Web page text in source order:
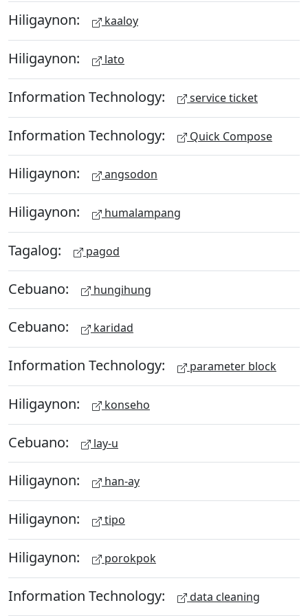
Hiligaynon: kaaloy
Hiligaynon: lato
Information Technology: service ticket
Information Technology: Quick Compose
Hiligaynon: angsodon
Hiligaynon: humalampang
Tagalog: pagod
Cebuano: hungihung
Cebuano: karidad
Information Technology: parameter block
Hiligaynon: konseho
Cebuano: lay-u
Hiligaynon: han-ay
Hiligaynon: tipo
Hiligaynon: porokpok
Information Technology: data cleaning